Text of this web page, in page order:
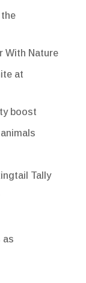
With Nature
at
boost
Tally
as